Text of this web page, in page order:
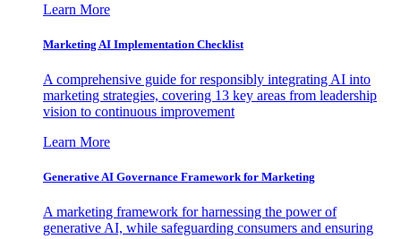
Learn More
Marketing AI Implementation Checklist
A comprehensive guide for responsibly integrating AI into
marketing strategies, covering 13 key areas from leadership
vision to continuous improvement
Learn More
Generative AI Governance Framework for Marketing
A marketing framework for harnessing the power of
generative AI, while safeguarding consumers and ensuring